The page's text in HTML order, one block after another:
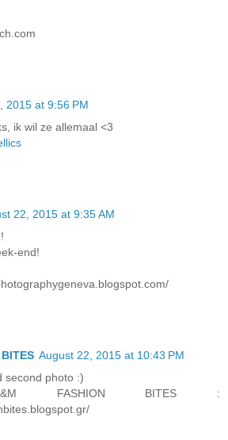
2015 at 9:56 PM
ik wil ze allemaal <3
22, 2015 at 9:35 AM
end!
August 22, 2015 at 10:43 PM
second photo :)
FASHION BITES :